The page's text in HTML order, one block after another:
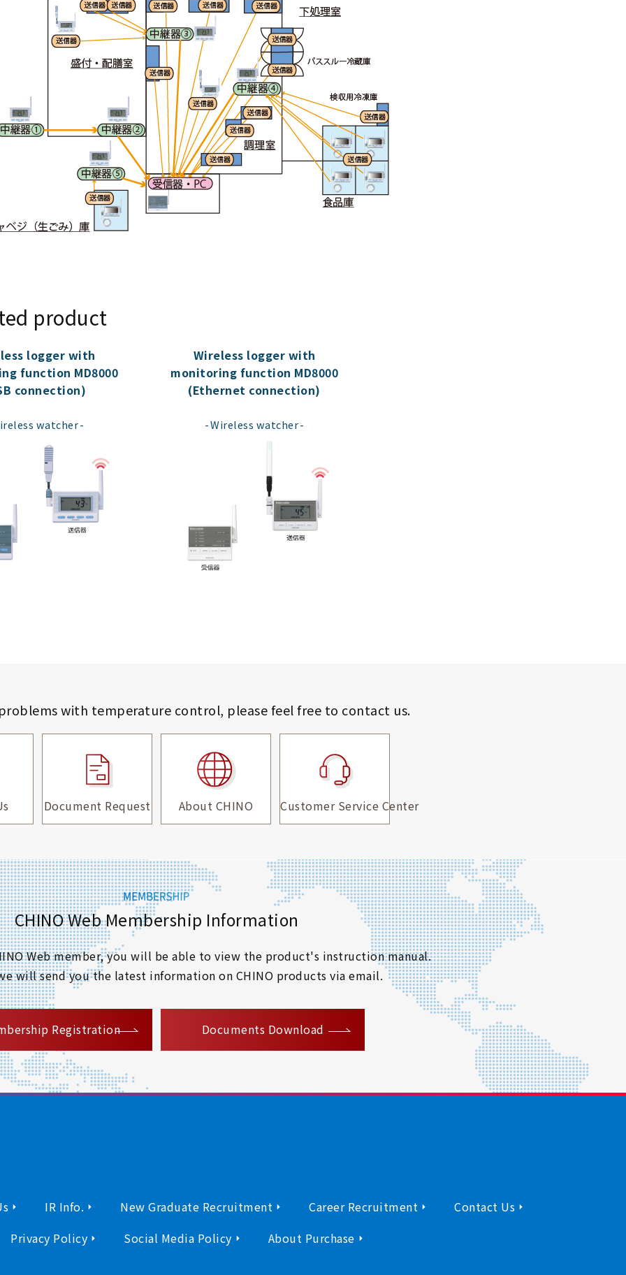
product
logger with
function MD8000
connection)
watcher
Wireless logger with
monitoring function MD8000
(Ethernet connection)
Wireless watcher
with temperature control, please feel free to contact us.
Document Request About CHINO Customer Service Center
CHINO Web Membership Information
Web member, you will be able to view the product's instruction manual.
will send you the latest information on CHINO products via email.
Registration
Documents Download
IR Info. New Graduate Recruitment Career Recruitment
Contact Us
Privacy Policy
Social Media Policy About Purchase